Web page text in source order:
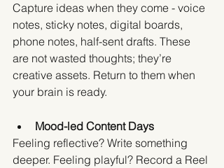
Capture ideas when they come - voice
notes, sticky notes, digital boards,
phone notes, half-sent drafts. These
are not wasted thoughts; they’re
creative assets. Return to them when
your brain is ready.
Mood-led Content Days
Feeling reflective? Write something
deeper. Feeling playful? Record a Reel